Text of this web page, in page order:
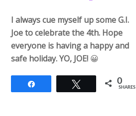
I always cue myself up some G.I.
Joe to celebrate the 4th. Hope
everyone is having a happy and
safe holiday. YO, JOE! 😀
Tweet 0
SHARES